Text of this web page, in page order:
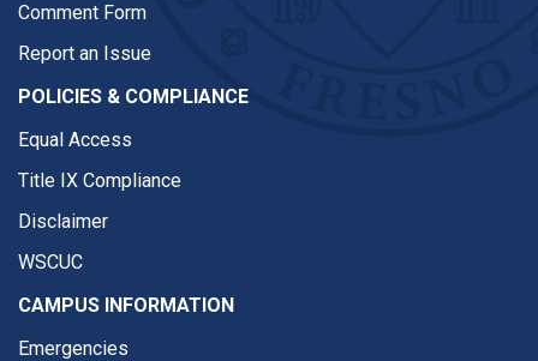
Comment Form
Report an Issue
POLICIES & COMPLIANCE
Equal Access
Title IX Compliance
Disclaimer
WSCUC
CAMPUS INFORMATION
Emergencies